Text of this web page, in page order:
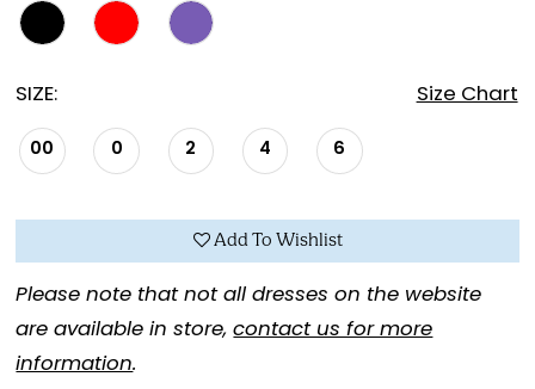
SIZE: Size Chart
00 0 2 4 6
Add To Wishlist
Please note that not all dresses on the website
are available in store,contact us for more
information.